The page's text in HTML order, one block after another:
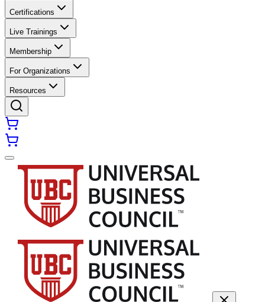
Certifications
Live Trainings
Membership
For Organizations
Resources